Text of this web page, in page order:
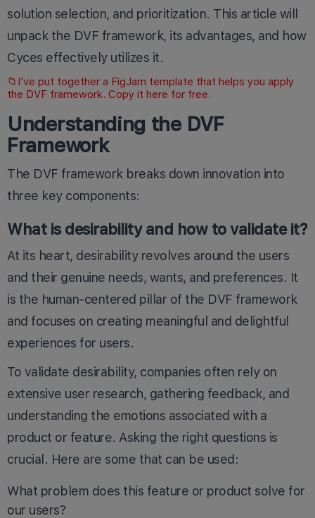
solution selection, and prioritization. This article will
unpack the DVF framework, its advantages, and how
Cyces effectively utilizes it.
📁I’ve put together a FigJam template that helps you apply
the DVF framework. Copy it here for free.
Understanding the DVF
Framework
The DVF framework breaks down innovation into
three key components:
What is desirability and how to validate it?
At its heart, desirability revolves around the users
and their genuine needs, wants, and preferences. It
is the human-centered pillar of the DVF framework
and focuses on creating meaningful and delightful
experiences for users.
To validate desirability, companies often rely on
extensive user research, gathering feedback, and
understanding the emotions associated with a
product or feature. Asking the right questions is
crucial. Here are some that can be used:
What problem does this feature or product solve for
our users?